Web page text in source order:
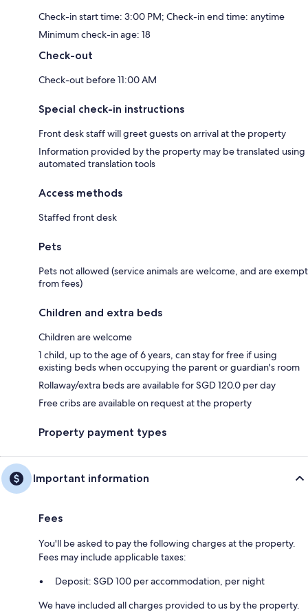
Check-in start time: 3:00 PM; Check-in end time: anytime
Minimum check-in age: 18
Check-out
Check-out before 11:00 AM
Special check-in instructions
Front desk staff will greet guests on arrival at the property
Information provided by the property may be translated using
automated translation tools
Access methods
Staffed front desk
Pets
Pets not allowed (service animals are welcome, and are exempt
from fees)
Children and extra beds
Children are welcome
1 child, up to the age of 6 years, can stay for free if using
existing beds when occupying the parent or guardian's room
Rollaway/extra beds are available for SGD 120.0 per day
Free cribs are available on request at the property
Property payment types
Important information
Fees
You'll be asked to pay the following charges at the property.
Fees may include applicable taxes:
Deposit: SGD 100 per accommodation, per night
We have included all charges provided to us by the property.